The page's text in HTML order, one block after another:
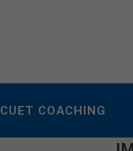
CUET COACHING